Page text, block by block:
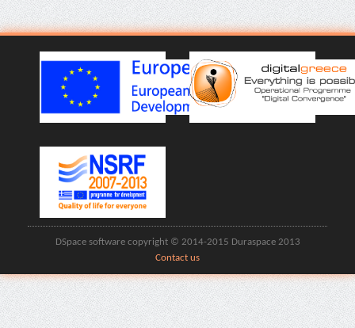
DSpace software copyright © 2014-2015 Duraspace 2013
Contact us